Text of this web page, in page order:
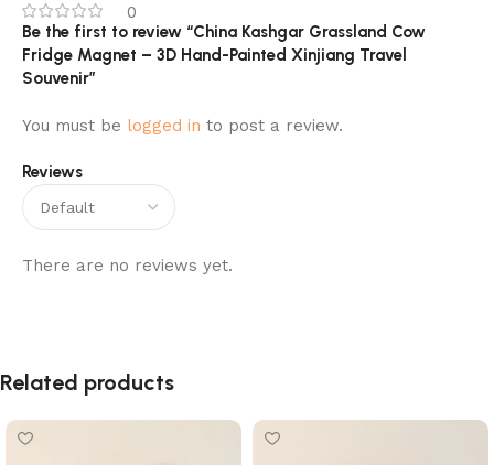
0
Reviews
There are no reviews yet.
Be the first to review “China Kashgar Grassland Cow
Fridge Magnet – 3D Hand-Painted Xinjiang Travel
Souvenir”
You must be logged in to post a review.
Related products